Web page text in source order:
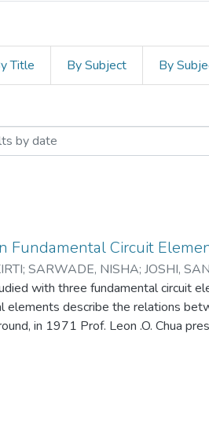
Title By Subject By
in Fundamental
Fundamental Circuit
; SARWADE, NISHA; JOSHI,
with three fundamental circuit
elements describe the relations
in 1971 Prof. Leon .O. Chua